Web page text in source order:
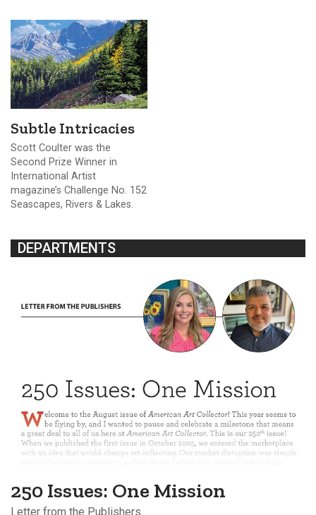
Subtle Intricacies
Scott Coulter was the
Second Prize Winner in
International Artist
magazine’s Challenge No. 152
Seascapes, Rivers & Lakes.
DEPARTMENTS
250 Issues: One Mission
Letter from the Publishers